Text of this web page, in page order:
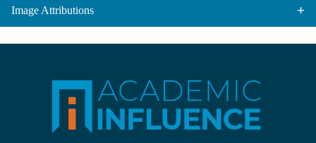
Image Attributions